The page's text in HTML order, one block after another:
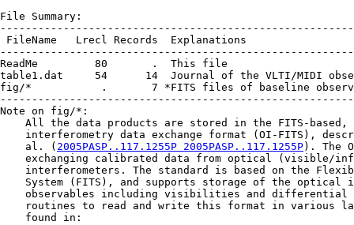
File Summary:
FileName   Lrecl Records  Explanations
ReadMe         80       .  This file
table1.dat     54      14  Journal of the VLTI/MIDI
fig/*           .       7 *FITS files of baseline
Note on fig/*:
All the data products are stored in the FITS-based,
interferometry data exchange format (OI-FITS),
    al. (
2005PASP..117.1255P 2005PASP..117.1255P). The
exchanging calibrated data from optical (visible/
interferometers. The standard is based on the
System (FITS), and supports storage of the optical
observables including visibilities and differential
routines to read and write this format in various
    found in: